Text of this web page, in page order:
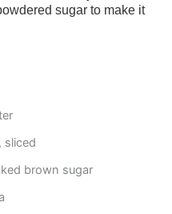
sugar to make it
sliced
brown sugar